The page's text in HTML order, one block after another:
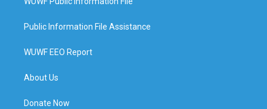
Public Information File Assistance
WUWF EEO Report
About Us
Donate Now